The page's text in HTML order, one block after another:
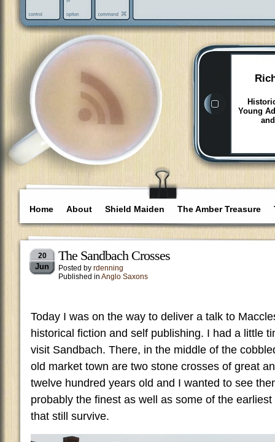
Young
Home About Shield Maiden The Amber Treasure
20
Jun
The Sandbach Crosses
Posted by rdenning
Published in Anglo Saxons
Today I was on the way to deliver a talk to
historical fiction and self publishing. I had a little
visit Sandbach. There, in the middle of the
old market town are two stone crosses of great
twelve hundred years old and I wanted to see
probably the finest as well as some of the
that still survive.